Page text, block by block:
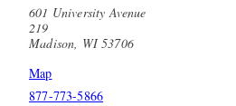
601 University Avenue
219
Madison, WI 53706
Map
877-773-5866